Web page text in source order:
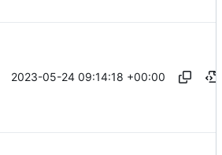
2023-05-24 09:14:18 +00:00